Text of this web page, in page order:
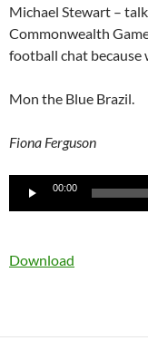
Michael Stewart –
Commonwealth
football chat because
Mon the Blue Brazil.
Fiona Ferguson
Audio
00:00
Download